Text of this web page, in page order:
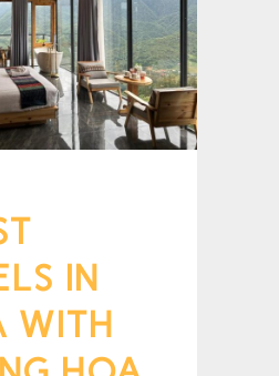
IN
WITH